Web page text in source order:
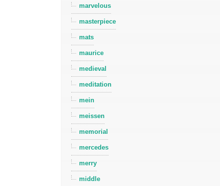
marvelous
masterpiece
mats
maurice
medieval
meditation
mein
meissen
memorial
mercedes
merry
middle